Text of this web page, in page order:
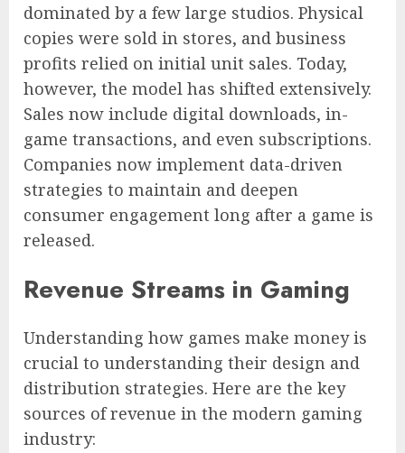
dominated by a few large studios. Physical
copies were sold in stores, and business
profits relied on initial unit sales. Today,
however, the model has shifted extensively.
Sales now include digital downloads, in-
game transactions, and even subscriptions.
Companies now implement data-driven
strategies to maintain and deepen
consumer engagement long after a game is
released.
Revenue Streams in Gaming
Understanding how games make money is
crucial to understanding their design and
distribution strategies. Here are the key
sources of revenue in the modern gaming
industry: